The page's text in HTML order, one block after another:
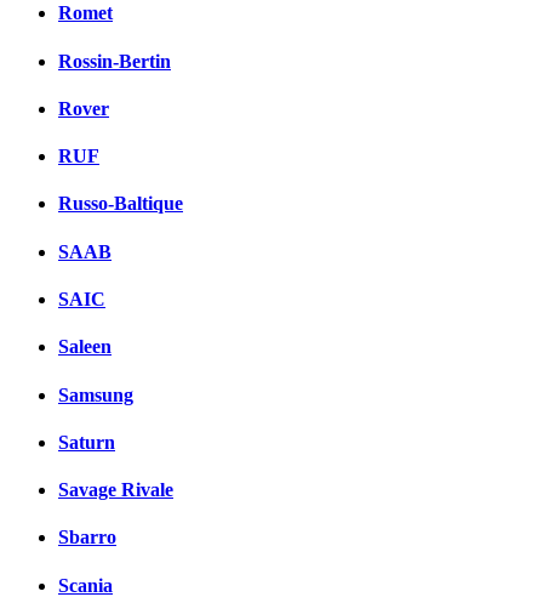
Romet
Rossin-Bertin
Rover
RUF
Russo-Baltique
SAAB
SAIC
Saleen
Samsung
Saturn
Savage Rivale
Sbarro
Scania